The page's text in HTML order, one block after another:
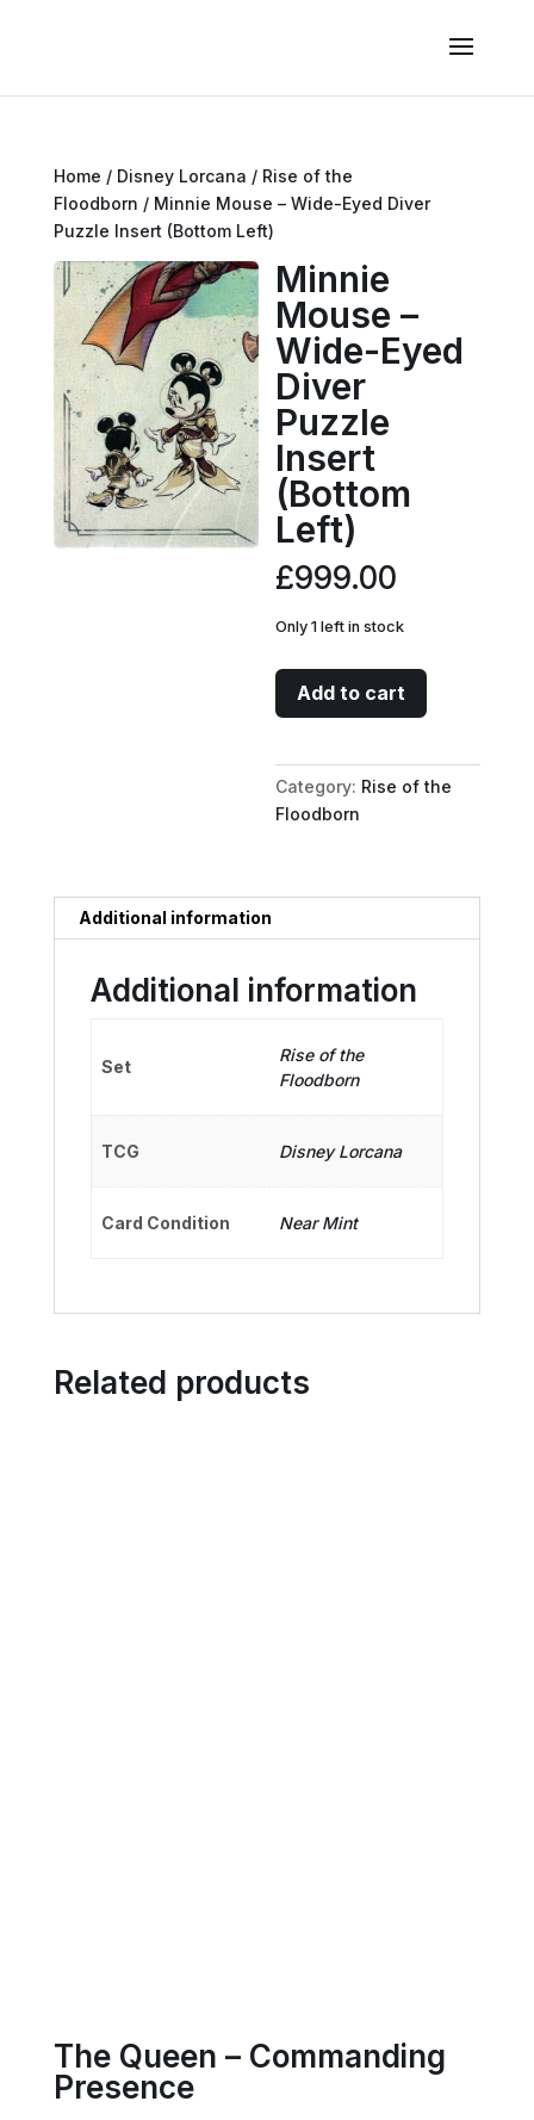
Home / Disney Lorcana / Rise of the
Floodborn / Minnie Mouse – Wide-Eyed Diver
Puzzle Insert (Bottom Left)
Minnie
Mouse –
Wide-Eyed
Diver
Puzzle
Insert
(Bottom
Left)
£999.00
Only 1 left in stock
Minnie
Mouse
Wide-
Eyed
Diver
(Bottom
Add to cart
Category: Rise of the
Floodborn
Additional information
Additional information
Set
Rise of the
Floodborn
TCG Disney Lorcana
Card Condition Near Mint
Related products
The Queen – Commanding
Presence